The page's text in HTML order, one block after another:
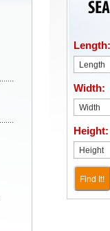
Length:
Width:
Height:
Find It!